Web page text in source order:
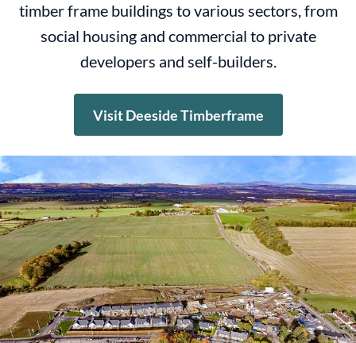
timber frame buildings to various sectors, from
social housing and commercial to private
developers and self-builders.
Visit Deeside Timberframe